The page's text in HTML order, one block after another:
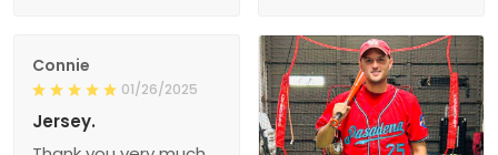
Connie
01/26/2025
Jersey.